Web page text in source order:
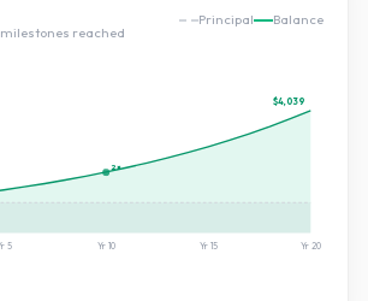
milestones reached
Principal Balance
2×
5 Yr 10 Yr 15 Yr 20
$4,039